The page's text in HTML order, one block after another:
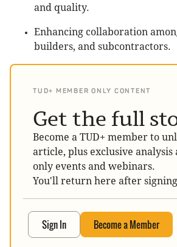
and quality.
Enhancing collaboration
builders, and subcontractors.
TUD+ MEMBER ONLY CONTENT
Get the full
Become a TUD+ member to
article, plus exclusive analysis
only events and webinars.
You'll return here after
Sign In Become a Member